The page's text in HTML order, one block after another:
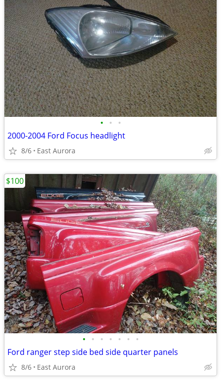
• • •
2000-2004 Ford Focus headlight
8/6 East Aurora
• • • • • • •
Ford ranger step side bed side quarter panels
8/6 East Aurora
$100